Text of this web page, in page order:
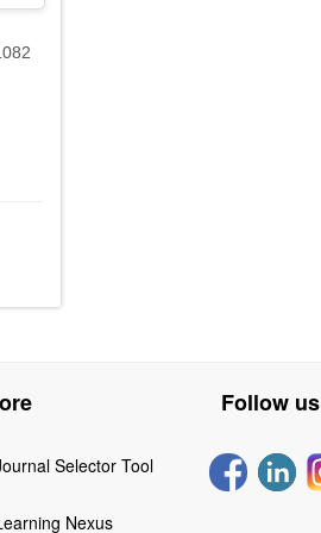
Selector Tool
Nexus
Follow us